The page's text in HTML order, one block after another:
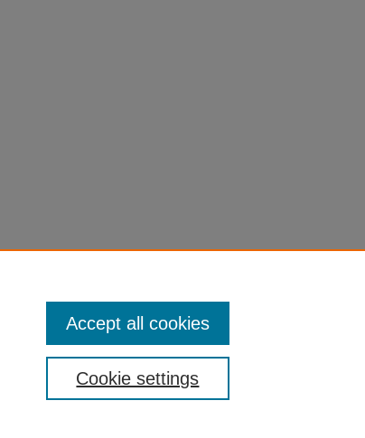
Cookie settings
Accept all cookies